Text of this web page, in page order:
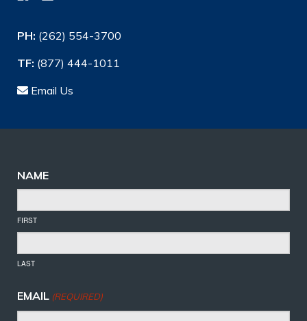
PH: (262) 554-3700
TF: (877) 444-1011
Email Us
NAME
FIRST
LAST
EMAIL (REQUIRED)